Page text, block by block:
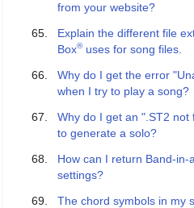
from your website?
Explain the different file
Box®uses for song files.
Why do I get the error
when I try to play a song?
Why do I get an ".ST2
to generate a solo?
How can I return Band-in-
settings?
The chord symbols in my